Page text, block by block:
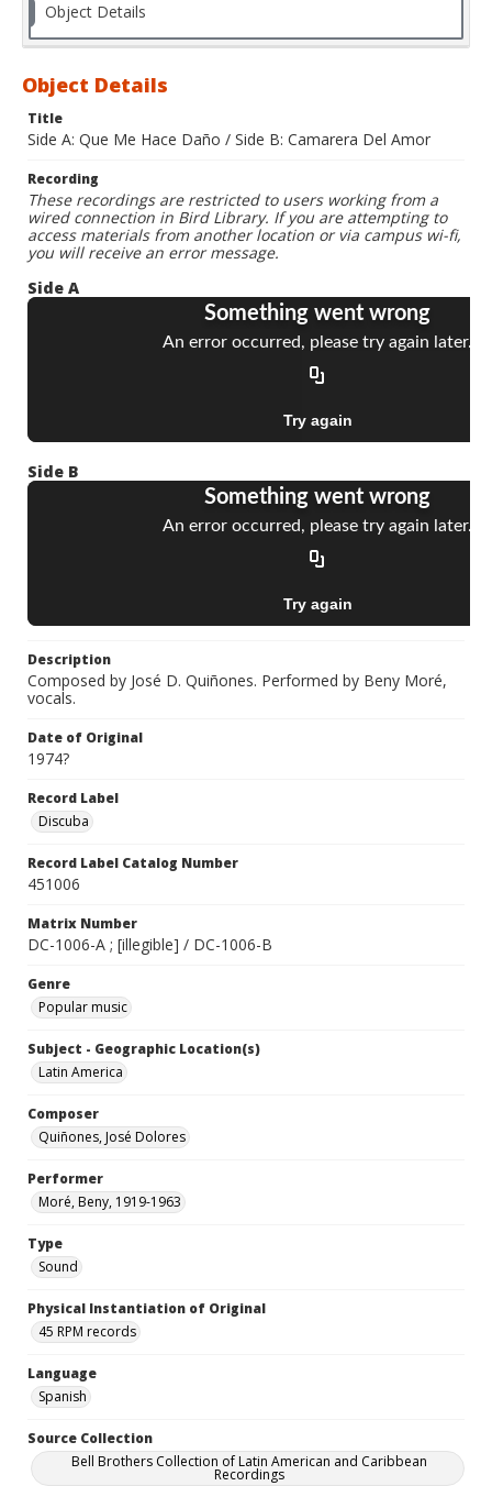
Object Details
Object Details
Title
Side A: Que Me Hace Daño / Side B: Camarera Del Amor
Recording
These recordings are restricted to users working from a
wired connection in Bird Library. If you are attempting to
access materials from another location or via campus wi-fi,
you will receive an error message.
Side A
Side B
Description
Composed by José D. Quiñones. Performed by Beny Moré,
vocals.
Date of Original
1974?
Record Label
Discuba
Record Label Catalog Number
451006
Matrix Number
DC-1006-A ; [illegible] / DC-1006-B
Genre
Popular music
Subject - Geographic Location(s)
Latin America
Composer
Quiñones, José Dolores
Performer
Moré, Beny, 1919-1963
Type
Sound
Physical Instantiation of Original
45 RPM records
Language
Spanish
Source Collection
Bell Brothers Collection of Latin American and Caribbean
Recordings